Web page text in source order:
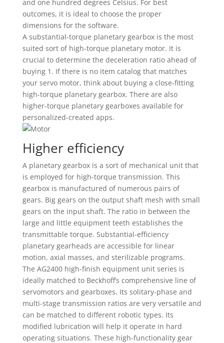
and one hundred degrees Celsius. For best
outcomes, it is ideal to choose the proper
dimensions for the software.
A substantial-torque planetary gearbox is the most
suited sort of high-torque planetary motor. It is
crucial to determine the deceleration ratio ahead of
buying 1. If there is no item catalog that matches
your servo motor, think about buying a close-fitting
high-torque planetary gearbox. There are also
higher-torque planetary gearboxes available for
personalized-created apps.
Higher efficiency
A planetary gearbox is a sort of mechanical unit that
is employed for high-torque transmission. This
gearbox is manufactured of numerous pairs of
gears. Big gears on the output shaft mesh with small
gears on the input shaft. The ratio in between the
large and little equipment teeth establishes the
transmittable torque. Substantial-efficiency
planetary gearheads are accessible for linear
motion, axial masses, and sterilizable programs.
The AG2400 high-finish equipment unit series is
ideally matched to Beckhoff’s comprehensive line of
servomotors and gearboxes. Its solitary-phase and
multi-stage transmission ratios are very versatile and
can be matched to different robotic types. Its
modified lubrication will help it operate in hard
operating situations. These high-functionality gear